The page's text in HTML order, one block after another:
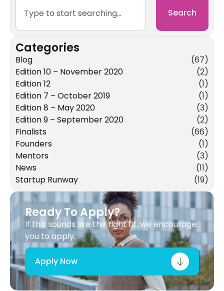
Search
Categories
Blog
(67)
Edition 10 – November 2020
(2)
Edition 12
(1)
Edition 7 – October 2019
(1)
Edition 8 – May 2020
(3)
Edition 9 – September 2020
(2)
Finalists
(66)
Founders
(1)
Mentors
(3)
News
(11)
Startup Runway
(19)
Ready To Apply?
If this sounds like the right fit, we encourage
you to apply.
Apply Now